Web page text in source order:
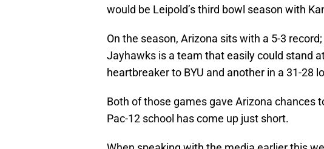
would be Leipold’s third bowl season with
On the season, Arizona sits with a 5-3
Jayhawks is a team that easily could stand
heartbreaker to BYU and another in a 31-28
Both of those games gave Arizona chances
Pac-12 school has come up just short.